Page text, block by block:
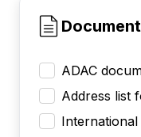
ADAC
Address list